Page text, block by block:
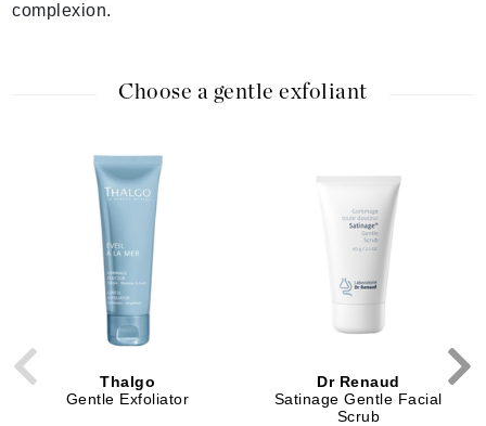
complexion.
Choose a gentle exfoliant
Thalgo
Gentle Exfoliator
Dr Renaud
Satinage Gentle Facial
Scrub